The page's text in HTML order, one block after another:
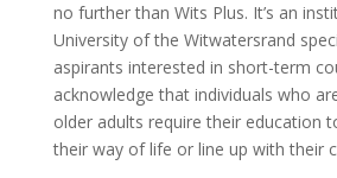
no further than Wits Plus. It’s an
University of the Witwatersrand
aspirants interested in short-term
acknowledge that individuals who
older adults require their education
their way of life or line up with their